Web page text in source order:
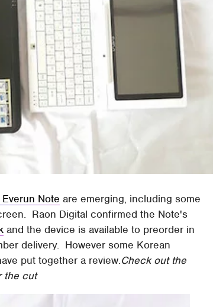
Note are emerging, including some
Raon Digital confirmed the Note's
and the device is available to preorder in
delivery. However some Korean
put together a review.Check out the
the cut